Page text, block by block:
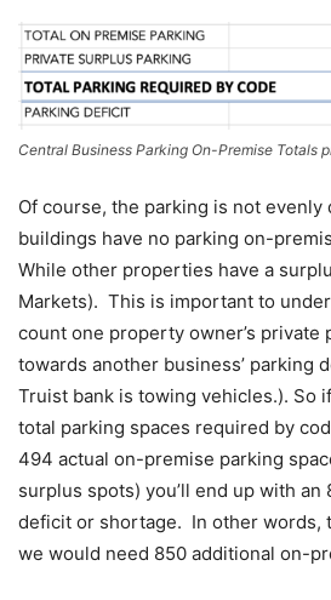
Central Business Parking On-Premise Totals
Of course, the parking is not
buildings have no parking on-
While other properties have a
Markets). This is important to
count one property owner’s private
towards another business’ parking
Truist bank is towing vehicles.). So
total parking spaces required by
494 actual on-premise parking
surplus spots) you’ll end up with an
deficit or shortage. In other words,
we would need 850 additional on-